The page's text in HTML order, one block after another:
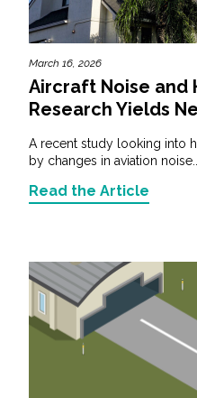
March 16, 2026
Aircraft Noise and
Research Yields
A recent study looking into
by changes in aviation noise...
Read the Article